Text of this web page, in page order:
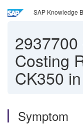
SAP Knowledge
2937700
Costing
CK350
Symptom